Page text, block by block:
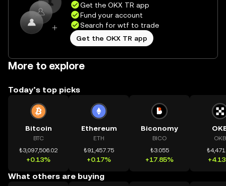
Get the OKX TR app
Fund your account
Search for wtf to trade
Get the OKX TR app
More to explore
Today’s top picks
Bitcoin
BTC
₺3,097,506.02
+0.13%
Ethereum
ETH
₺91,457.75
+0.17%
Biconomy
BICO
₺3.055
+17.85%
OKB
What others are buying